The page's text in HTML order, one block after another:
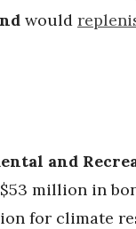
would
and
million in
for climate